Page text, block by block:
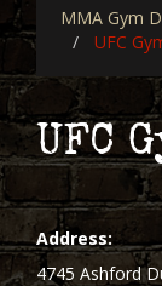
MMA Gym
UFC
UFC
Address
4745 Ashford